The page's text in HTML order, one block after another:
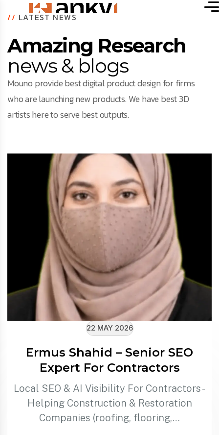
// LATEST NEWS
Amazing Research
news & blogs
Mouno provide best digital product design for firms
who are launching new products. We have best 3D
artists here to serve best outputs.
22 MAY 2026
Ermus Shahid – Senior SEO
Expert For Contractors
Local SEO & AI Visibility For Contractors -
Helping Construction & Restoration
Companies (roofing, flooring,…